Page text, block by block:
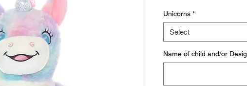
Unicorns *
Select
Name of child and/or